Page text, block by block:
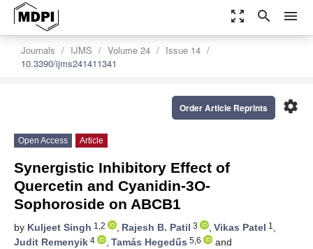
zoom_out_map search menu
Journals IJMS Volume 24
Issue 14
10.3390/ijms241411341
settings
Order Article Reprints
Open Access Article
Synergistic Inhibitory Effect of
Quercetin and Cyanidin-3O-
Sophoroside on ABCB1
by Kuljeet Singh 1,2 , Rajesh B. Patil 3 , Vikas Patel 1 ,
Judit Remenyik 4 , Tamás Hegedűs 5,6
and